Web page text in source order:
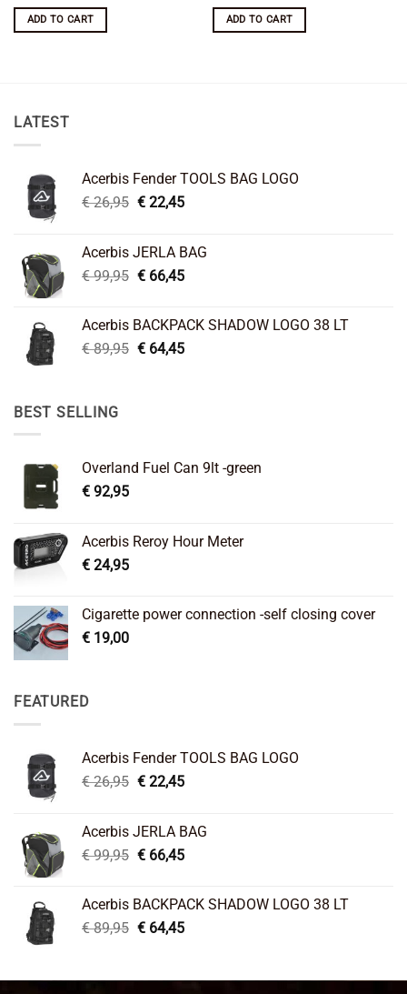
was:
€ 304,00.
ADD TO CART
was:
€ 350,00.
ADD TO CART
LATEST
Acerbis Fender TOOLS BAG LOGO
€26,95 Original
€ 26,95.
€22,45Current
€ 22,45.
Acerbis JERLA BAG
€99,95 Original
€ 99,95.
€66,45Current
€ 66,45.
Acerbis BACKPACK SHADOW LOGO 38 LT
€89,95 Original
€64,45Current
BEST SELLING
Overland Fuel Can 9lt -green
€ 92,95
Acerbis Reroy Hour Meter
€ 24,95
Cigarette power connection -self closing cover
€ 19,00
FEATURED
Acerbis Fender TOOLS BAG LOGO
€26,95 Original
€ 26,95.
€22,45Current
€ 22,45.
Acerbis JERLA BAG
€99,95 Original
€ 99,95.
€66,45Current
€ 66,45.
Acerbis BACKPACK SHADOW LOGO 38 LT
€89,95 Original
€ 89,95.
€64,45Current
€ 64,45.